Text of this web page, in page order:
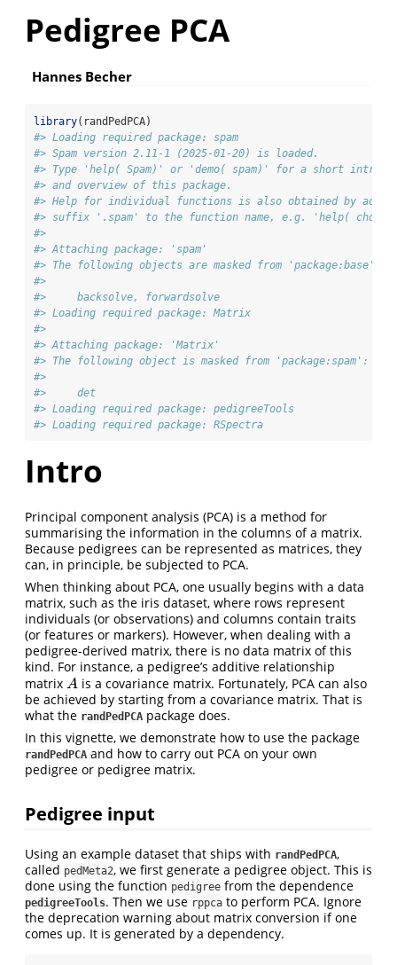
Pedigree PCA
Hannes Becher
library(randPedPCA)
#> Loading required package: spam
#> Spam version 2.11-1 (2025-01-20) is loaded.
#> Type 'help( Spam)' or 'demo( spam)' for a short
#> and overview of this package.
#> Help for individual functions is also obtained by
#> suffix '.spam' to the function name, e.g. 'help(
#>
#> Attaching package: 'spam'
#> The following objects are masked from 'package:base':
#>
#>     backsolve, forwardsolve
#> Loading required package: Matrix
#>
#> Attaching package: 'Matrix'
#> The following object is masked from 'package:spam':
#>
#>     det
#> Loading required package: pedigreeTools
#> Loading required package: RSpectra
Intro
Principal component analysis (PCA) is a method for
summarising the information in the columns of a matrix.
Because pedigrees can be represented as matrices, they
can, in principle, be subjected to PCA.
When thinking about PCA, one usually begins with a data
matrix, such as the iris dataset, where rows represent
individuals (or observations) and columns contain traits
(or features or markers). However, when dealing with a
pedigree-derived matrix, there is no data matrix of this
kind. For instance, a pedigree’s additive relationship
matrix A
A is a covariance matrix. Fortunately, PCA can also
be achieved by starting from a covariance matrix. That is
what the randPedPCA package does.
In this vignette, we demonstrate how to use the package
randPedPCA and how to carry out PCA on your own
pedigree or pedigree matrix.
Pedigree input
Using an example dataset that ships with randPedPCA,
called pedMeta2, we first generate a pedigree object. This is
done using the function pedigree from the dependence
pedigreeTools. Then we use rppca to perform PCA. Ignore
the deprecation warning about matrix conversion if one
comes up. It is generated by a dependency.